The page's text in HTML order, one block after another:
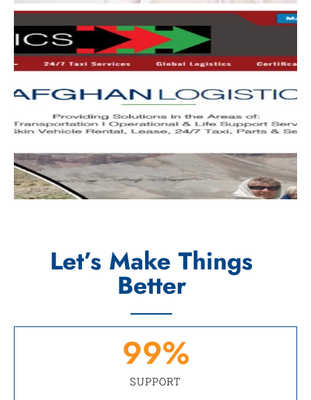
Let’s Make Things
Better
SUPPORT
99%